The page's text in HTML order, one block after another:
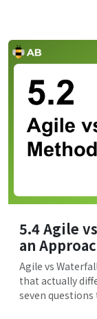
5.4 Agile
an
Agile vs
that actually
seven